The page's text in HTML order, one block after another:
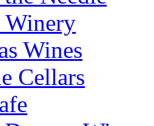
Winery
Wines
Cellars